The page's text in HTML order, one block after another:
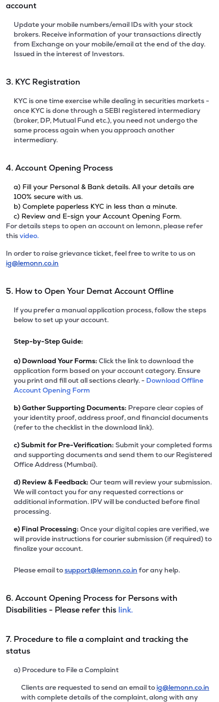
account
Update your mobile numbers/email IDs with your stock
brokers. Receive information of your transactions directly
from Exchange on your mobile/email at the end of the day.
Issued in the interest of Investors.
3. KYC Registration
KYC is one time exercise while dealing in securities markets -
once KYC is done through a SEBI registered intermediary
(broker, DP, Mutual Fund etc.), you need not undergo the
same process again when you approach another
intermediary.
4. Account Opening Process
a) Fill your Personal & Bank details. All your details are
100% secure with us.
b) Complete paperless KYC in less than a minute.
c) Review and E-sign your Account Opening Form.
For details steps to open an account on lemonn, please refer
thisvideo.
In order to raise grievance ticket, feel free to write to us on
ig@lemonn.co.in
5. How to Open Your Demat Account Offline
If you prefer a manual application process, follow the steps
below to set up your account.
Step-by-Step Guide:
a) Download Your Forms: Click the link to download the
application form based on your account category. Ensure
you print and fill out all sections clearly. - Download Offline
Account Opening Form
b)Gather Supporting Documents: Prepare clear copies of
your identity proof, address proof, and financial documents
(refer to the checklist in the download link).
c)Submit for Pre-Verification: Submit your completed forms
and supporting documents and send them to our Registered
Office Address (Mumbai).
d) Review & Feedback: Our team will review your submission.
We will contact you for any requested corrections or
additional information. IPV will be conducted before final
processing.
e) Final Processing: Once your digital copies are verified, we
will provide instructions for courier submission (if required) to
finalize your account.
Please email tosupport@lemonn.co.in for any help.
6. Account Opening Process for Persons with
Disabilities - Please refer this link.
7. Procedure to file a complaint and tracking the
status
a) Procedure to File a Complaint
Clients are requested to send an email to ig@lemonn.co.in
with complete details of the complaint, along with any